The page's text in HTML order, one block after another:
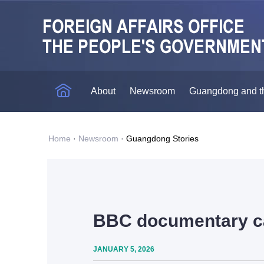
About Newsroom Guangdong and
Home · Newsroom · Guangdong Stories
BBC documentary
JANUARY 5, 2026